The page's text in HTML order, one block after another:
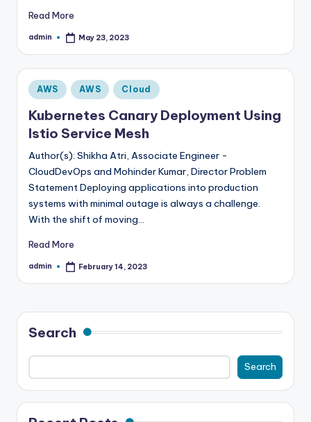
Read More
Posted
admin May 23, 2023
Posted
in
AWS AWS Cloud
Kubernetes Canary Deployment Using
Istio Service Mesh
Author(s): Shikha Atri, Associate Engineer -
CloudDevOps and Mohinder Kumar, Director Problem
Statement Deploying applications into production
systems with minimal outage is always a challenge.
With the shift of moving…
Read More
Posted
admin February 14, 2023
Search
Search